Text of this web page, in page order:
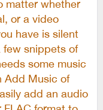
or a video
have is silent
snippets of
some music
Music of
add an audio